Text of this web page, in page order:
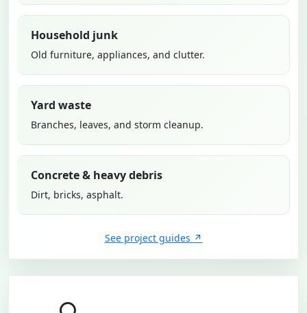
Household junk
Old furniture, appliances, and clutter.
Yard waste
Branches, leaves, and storm cleanup.
Concrete & heavy debris
Dirt, bricks, asphalt.
See project guides